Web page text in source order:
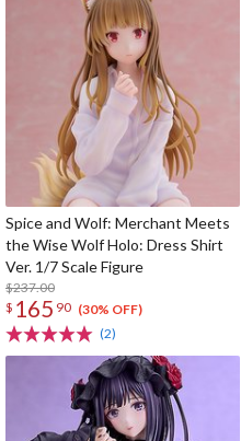
Spice and Wolf: Merchant Meets
the Wise Wolf Holo: Dress Shirt
Ver. 1/7 Scale Figure
$237.00
$ 165 90 (30% OFF)
(2)